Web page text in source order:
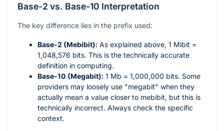
Base-2 vs. Base-10 Interpretation
The key difference lies in the prefix used:
Base-2 (Mebibit): As explained above, 1 Mibit =
1,048,576 bits. This is the technically accurate
definition in computing.
Base-10 (Megabit): 1 Mb = 1,000,000 bits. Some
providers may loosely use "megabit" when they
actually mean a value closer to mebibit, but this is
technically incorrect. Always check the specific
context.